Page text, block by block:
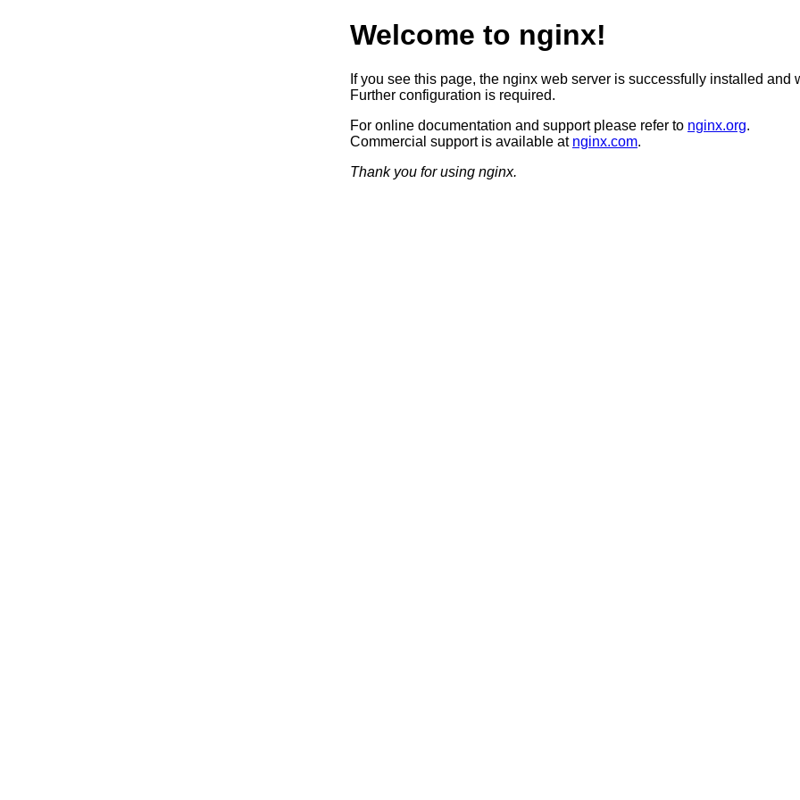
Welcome to nginx!
If you see this page, the nginx web server is successfully installed and
Further configuration is required.
For online documentation and support please refer to nginx.org.
Commercial support is available at nginx.com.
Thank you for using nginx.